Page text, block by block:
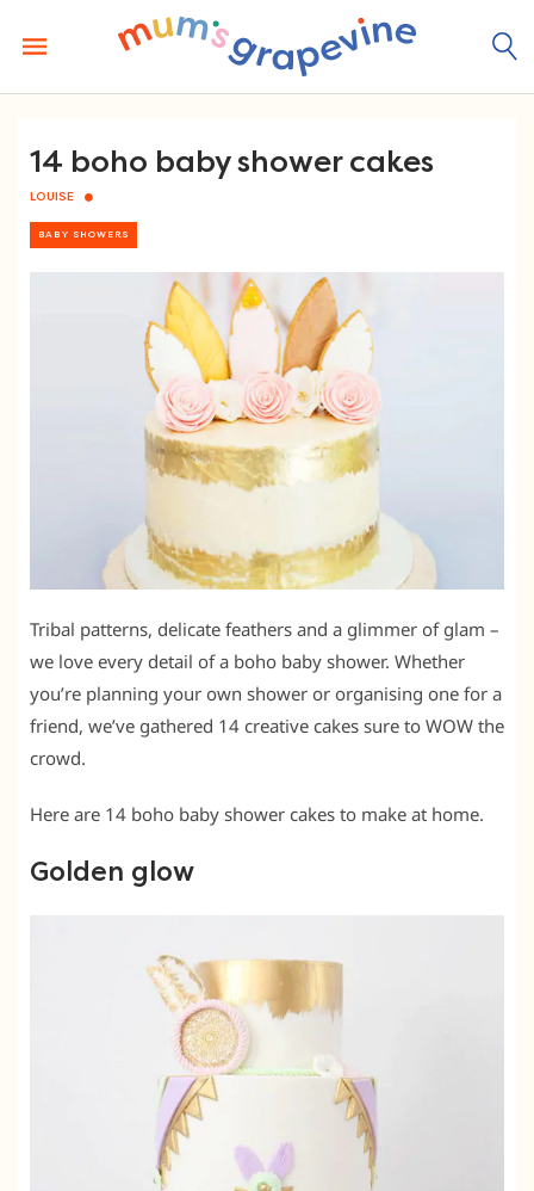
content
14 boho baby shower cakes
LOUISE
BABY SHOWERS
Tribal patterns, delicate feathers and a glimmer of glam –
we love every detail of a boho baby shower. Whether
you’re planning your own shower or organising one for a
friend, we’ve gathered 14 creative cakes sure to WOW the
crowd.
Here are 14 boho baby shower cakes to make at home.
Golden glow